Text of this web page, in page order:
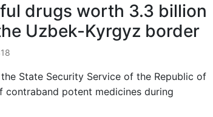
drugs worth 3.3 billion
Uzbek-Kyrgyz border
State Security Service of the Republic of
potent medicines during